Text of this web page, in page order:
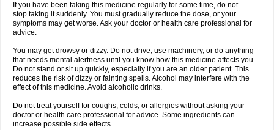
If you have been taking this medicine regularly for some time, do not
stop taking it suddenly. You must gradually reduce the dose, or your
symptoms may get worse. Ask your doctor or health care professional for
advice.
You may get drowsy or dizzy. Do not drive, use machinery, or do anything
that needs mental alertness until you know how this medicine affects you.
Do not stand or sit up quickly, especially if you are an older patient. This
reduces the risk of dizzy or fainting spells. Alcohol may interfere with the
effect of this medicine. Avoid alcoholic drinks.
Do not treat yourself for coughs, colds, or allergies without asking your
doctor or health care professional for advice. Some ingredients can
increase possible side effects.